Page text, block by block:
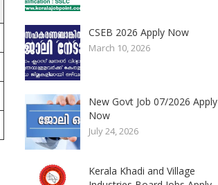
CSEB 2026 Apply Now
March 10, 2026
New Govt Job 07/2026 Apply
Now
July 24, 2026
Kerala Khadi and Village